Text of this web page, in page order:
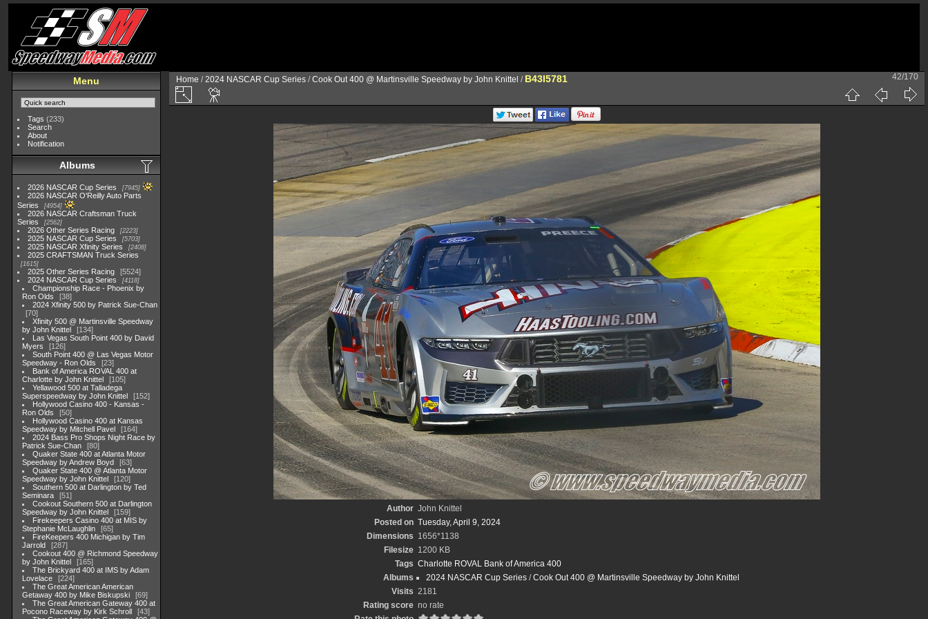
Menu
Tags (233)
Search
About
Notification
Albums
2026 NASCAR Cup Series 7945
2026 NASCAR O'Reilly Auto Parts
Series
4954
2026 NASCAR Craftsman Truck
Series
2562
2026 Other Series Racing 2223
2025 NASCAR Cup Series 5703
2025 NASCAR Xfinity Series 2408
2025 CRAFTSMAN Truck Series
1615
2025 Other Series Racing
5524
2024 NASCAR Cup Series
4118
Championship Race - Phoenix by
Ron Olds
38
2024 Xfinity 500 by Patrick Sue-Chan
70
Xfinity 500 @ Martinsville Speedway
by John Knittel
134
Las Vegas South Point 400 by David
Myers
126
South Point 400 @ Las Vegas Motor
Speedway - Ron Olds
23
Bank of America ROVAL 400 at
Charlotte by John Knittel
105
Yellawood 500 at Talladega
Superspeedway by John Knittel
152
Hollywood Casino 400 - Kansas -
Ron Olds
50
Hollywood Casino 400 at Kansas
Speedway by Mitchell Pavel
164
2024 Bass Pro Shops Night Race by
Patrick Sue-Chan
80
Quaker State 400 at Atlanta Motor
Speedway by Andrew Boyd
63
Quaker State 400 @ Atlanta Motor
Speedway by John Knittel
120
Southern 500 at Darlington by Ted
Seminara
51
Cookout Southern 500 at Darlington
Speedway by John Knittel
159
Firekeepers Casino 400 at MIS by
Stephanie McLaughlin
65
FireKeepers 400 Michigan by Tim
Jarrold
287
Cookout 400 @ Richmond Speedway
by John Knittel
165
The Brickyard 400 at IMS by Adam
Lovelace
224
The Great American American
Getaway 400 by Mike Biskupski
69
The Great American Gateway 400 at
Pocono Raceway by Kirk Schroll
43
Home /2024 NASCAR Cup Series /Cook Out 400 @ Martinsville Speedway by John Knittel / B43I5781 42/170
Author John Knittel
Posted on Tuesday, April 9, 2024
Dimensions 1656*1138
Filesize 1200 KB
Tags Charlotte ROVAL Bank of America 400
Albums
2024 NASCAR Cup Series /Cook Out 400 @ Martinsville Speedway by John Knittel
Visits 2181
Rating score no rate